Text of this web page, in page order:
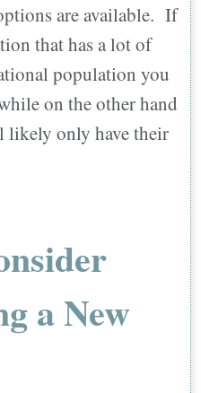
are available. If
that has a lot of
population you
on the other hand
likely only have their
a New